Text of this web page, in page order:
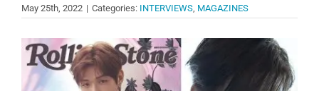
May 25th, 2022 | Categories: INTERVIEWS, MAGAZINES